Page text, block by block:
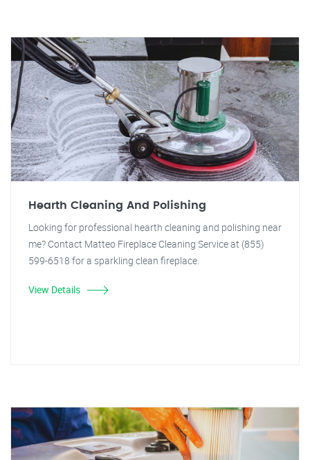
Hearth Cleaning And Polishing
Looking for professional hearth cleaning and polishing near
me? Contact Matteo Fireplace Cleaning Service at (855)
599-6518 for a sparkling clean fireplace.
View Details